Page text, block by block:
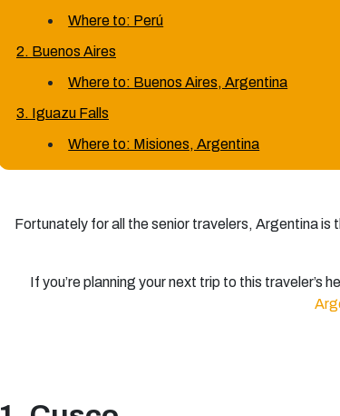
Where to: Perú
2. Buenos Aires
Where to: Buenos Aires, Argentina
3. Iguazu Falls
Where to: Misiones, Argentina
Fortunately for all the senior travelers, Argentina
If you’re planning your next trip to this